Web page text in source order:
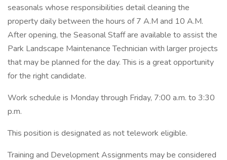
seasonals whose responsibilities detail cleaning the
property daily between the hours of 7 A.M and 10 A.M.
After opening, the Seasonal Staff are available to assist the
Park Landscape Maintenance Technician with larger projects
that may be planned for the day. This is a great opportunity
for the right candidate.
Work schedule is Monday through Friday, 7:00 a.m. to 3:30
p.m.
This position is designated as not telework eligible.
Training and Development Assignments may be considered